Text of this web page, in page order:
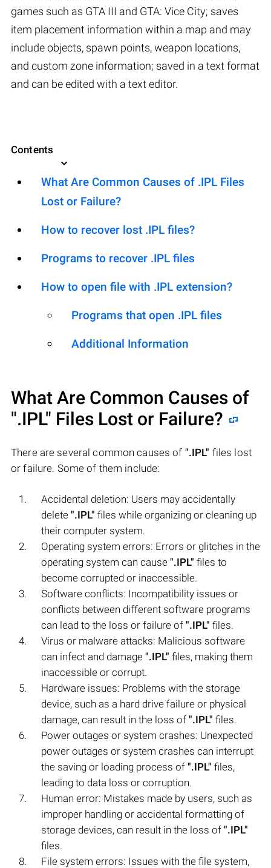
games such as GTA III and GTA: Vice City; saves
item placement information within a map and may
include objects, spawn points, weapon locations,
and custom zone information; saved in a text format
and can be edited with a text editor.
Contents
What Are Common Causes of .IPL Files
Lost or Failure?
How to recover lost .IPL files?
Programs to recover .IPL files
How to open file with .IPL extension?
Programs that open .IPL files
Additional Information
What Are Common Causes of
".IPL" Files Lost or Failure?
There are several common causes of ".IPL" files lost
or failure. Some of them include:
Accidental deletion: Users may accidentally
delete ".IPL" files while organizing or cleaning up
their computer system.
Operating system errors: Errors or glitches in the
operating system can cause ".IPL" files to
become corrupted or inaccessible.
Software conflicts: Incompatibility issues or
conflicts between different software programs
can lead to the loss or failure of ".IPL" files.
Virus or malware attacks: Malicious software
can infect and damage ".IPL" files, making them
inaccessible or corrupt.
Hardware issues: Problems with the storage
device, such as a hard drive failure or physical
damage, can result in the loss of ".IPL" files.
Power outages or system crashes: Unexpected
power outages or system crashes can interrupt
the saving or loading process of ".IPL" files,
leading to data loss or corruption.
Human error: Mistakes made by users, such as
improper handling or accidental formatting of
storage devices, can result in the loss of ".IPL"
files.
File system errors: Issues with the file system,